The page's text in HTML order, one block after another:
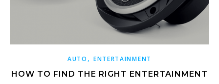
AUTO , ENTERTAINMENT
HOW TO FIND THE RIGHT ENTERTAINMENT